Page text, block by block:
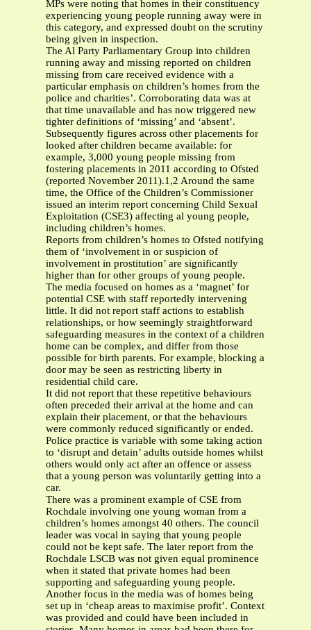
MPs were noting that homes in their constituency
experiencing young people running away were in
this category, and expressed doubt on the scrutiny
being given in inspection.
The Al Party Parliamentary Group into children
running away and missing reported on children
missing from care received evidence with a
particular emphasis on children’s homes from the
police and charities’. Corroborating data was at
that time unavailable and has now triggered new
tighter definitions of ‘missing’ and ‘absent’.
Subsequently figures across other placements for
looked after children became available: for
example, 3,000 young people missing from
fostering placements in 2011 according to Ofsted
(reported November 2011).1,2 Around the same
time, the Office of the Children’s Commissioner
issued an interim report concerning Child Sexual
Exploitation (CSE3) affecting al young people,
including children’s homes.
Reports from children’s homes to Ofsted notifying
them of ‘involvement in or suspicion of
involvement in prostitution’ are significantly
higher than for other groups of young people.
The media focused on homes as a ‘magnet’ for
potential CSE with staff reportedly intervening
little. It did not report staff actions to establish
relationships, or how seemingly straightforward
safeguarding measures in the context of a children
home can be complex, and differ from those
possible for birth parents. For example, blocking a
door may be seen as restricting liberty in
residential child care.
It did not report that these repetitive behaviours
often preceded their arrival at the home and can
explain their placement, or that the behaviours
were commonly reduced significantly or ended.
Police practice is variable with some taking action
to ‘disrupt and detain’ adults outside homes whilst
others would only act after an offence or assess
that a young person was voluntarily getting into a
car.
There was a prominent example of CSE from
Rochdale involving one young woman from a
children’s homes amongst 40 others. The council
leader was vocal in saying that young people
could not be kept safe. The later report from the
Rochdale LSCB was not given equal prominence
when it stated that private homes had been
supporting and safeguarding young people.
Another focus in the media was of homes being
set up in ‘cheap areas to maximise profit’. Context
was provided and could have been included in